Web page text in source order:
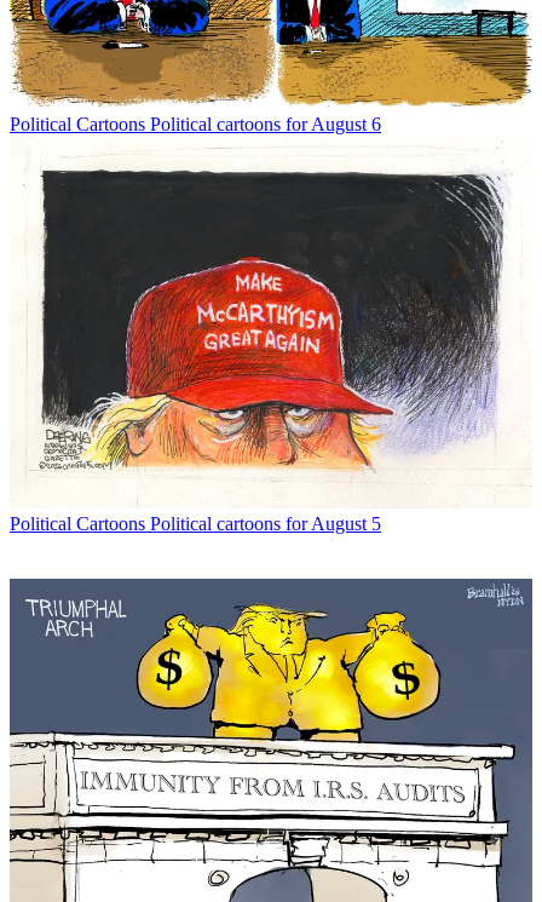
Political Cartoons Political cartoons for August 6
Political Cartoons Political cartoons for August 5